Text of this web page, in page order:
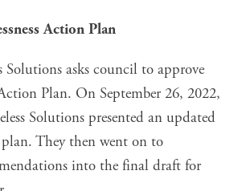
Action Plan
Solutions asks council to approve
Plan. On September 26, 2022,
Solutions presented an updated
They then went on to
into the final draft for